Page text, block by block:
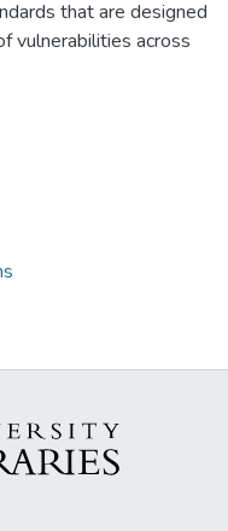
that are designed
vulnerabilities across